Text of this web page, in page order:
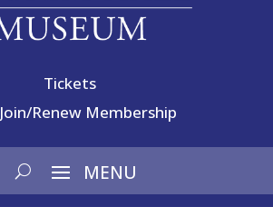
Tickets
Join/Renew Membership